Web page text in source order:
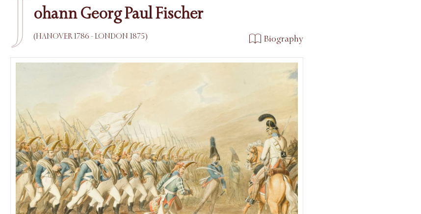
J ohann Georg Paul Fischer
(HANOVER 1786 - LONDON 1875) Biography